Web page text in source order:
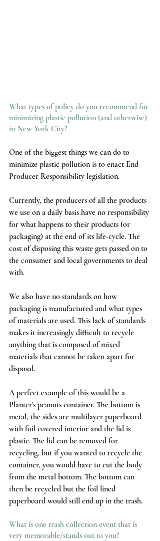
What types of policy do you recommend for
minimizing plastic pollution (and otherwise)
in New York City?
One of the biggest things we can do to
minimize plastic pollution is to enact End
Producer Responsibility legislation.
Currently, the producers of all the products
we use on a daily basis have no responsibility
for what happens to their products (or
packaging) at the end of its life-cycle. The
cost of disposing this waste gets passed on to
the consumer and local governments to deal
with.
We also have no standards on how
packaging is manufactured and what types
of materials are used. This lack of standards
makes it increasingly difficult to recycle
anything that is composed of mixed
materials that cannot be taken apart for
disposal.
A perfect example of this would be a
Planter's peanuts container. The bottom is
metal, the sides are multilayer paperboard
with foil covered interior and the lid is
plastic. The lid can be removed for
recycling, but if you wanted to recycle the
container, you would have to cut the body
from the metal bottom. The bottom can
then be recycled but the foil lined
paperboard would still end up in the trash.
What is one trash collection event that is
very memorable/stands out to you?